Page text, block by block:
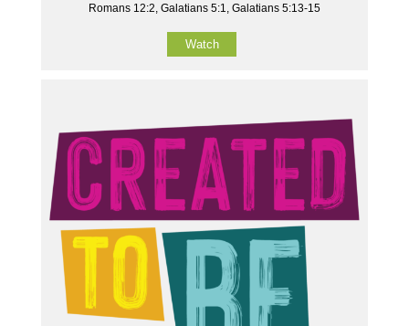
Romans 12:2, Galatians 5:1, Galatians 5:13-15
Watch